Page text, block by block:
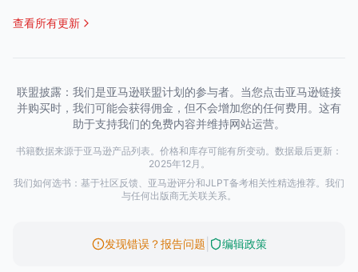
查看所有更新
联盟披露：我们是亚马逊联盟计划的参与者。当您点击亚马逊链接
并购买时，我们可能会获得佣金，但不会增加您的任何费用。这有
助于支持我们的免费内容并维持网站运营。
书籍数据来源于亚马逊产品列表。价格和库存可能有所变动。数据最后更新：
2025年12月。
我们如何选书：基于社区反馈、亚马逊评分和JLPT备考相关性精选推荐。我们
与任何出版商无关联关系。
发现错误？报告问题 编辑政策